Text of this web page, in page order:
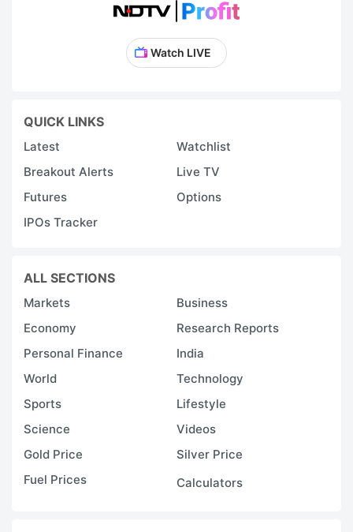
Watch LIVE
QUICK LINKS
Latest
Watchlist
Breakout Alerts
Live TV
Futures
Options
IPOs Tracker
ALL SECTIONS
Markets
Business
Economy
Research Reports
Personal Finance
India
World
Technology
Sports
Lifestyle
Science
Videos
Gold Price
Silver Price
Fuel Prices
Calculators